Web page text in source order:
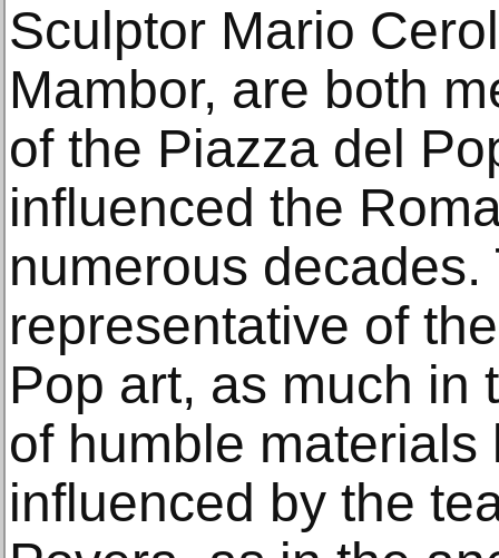
Sculptor Mario
Mambor, are both
of the Piazza del
influenced the
numerous
representative of
Pop art, as much in
of humble
influenced by the